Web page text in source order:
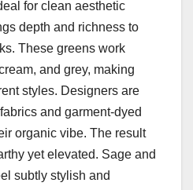
for clean aesthetic
depth and richness to
These greens work
and grey, making
styles. Designers are
and garment-dyed
organic vibe. The result
yet elevated. Sage and
subtly stylish and